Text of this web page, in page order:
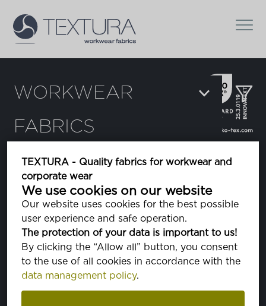
TEXTURA - Quality fabrics for workwear and
corporate wear
We use cookies on our website
Our website uses cookies for the best possible
user experience and safe operation.
The protection of your data is important to us!
By clicking the “Allow all” button, you consent
to the use of all cookies in accordance with the
data management policy.
WORKWEAR
FABRICS
Filters:
Chi
Dura Light
Dura Max Comfort